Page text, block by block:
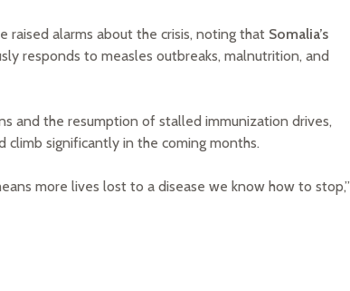
raised alarms about the crisis, noting that Somalia’s
responds to measles outbreaks, malnutrition, and
and the resumption of stalled immunization drives,
significantly in the coming months.
more lives lost to a disease we know how to stop,”